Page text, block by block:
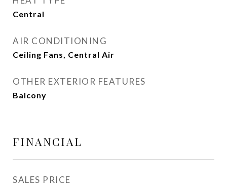
Central
AIR CONDITIONING
Ceiling Fans, Central Air
OTHER EXTERIOR FEATURES
Balcony
FINANCIAL
SALES PRICE